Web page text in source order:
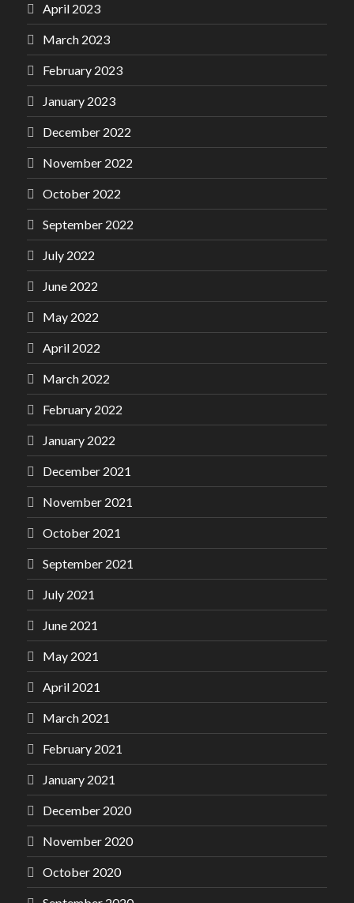
April 2023
March 2023
February 2023
January 2023
December 2022
November 2022
October 2022
September 2022
July 2022
June 2022
May 2022
April 2022
March 2022
February 2022
January 2022
December 2021
November 2021
October 2021
September 2021
July 2021
June 2021
May 2021
April 2021
March 2021
February 2021
January 2021
December 2020
November 2020
October 2020